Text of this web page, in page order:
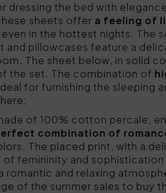
dressing the bed with
sheets offer a feeling of
in the hottest nights. The
and pillowcases feature a
The sheet below, in solid
the set. The combination of
for furnishing the sleeping
of 100% cotton percale,
combination of
The placed print, with a
femininity and
romantic and relaxing
of the summer sales to buy